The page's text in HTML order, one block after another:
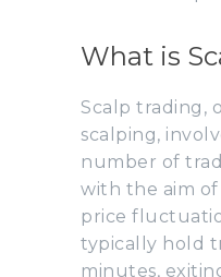
What is
Scalp trading,
scalping,
number of
with the aim of
price
typically hold
minutes,